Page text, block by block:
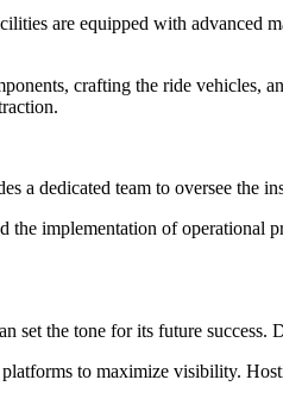
are equipped with advanced
crafting the ride
a dedicated team to oversee the
the implementation of
set the tone for its future success.
to maximize visibility.